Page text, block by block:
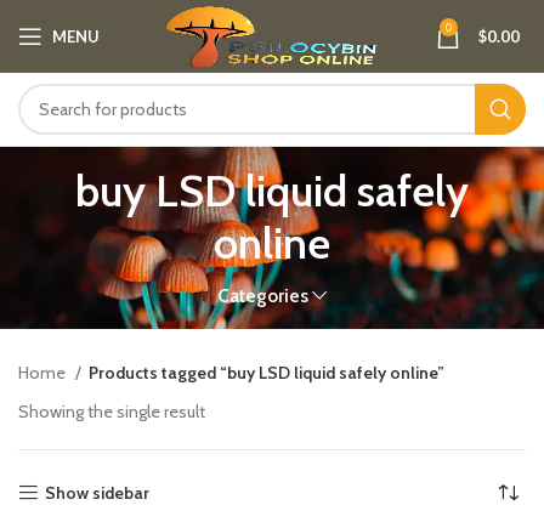
MENU 0 $0.00
buy LSD liquid safely
online
Categories
Home
Products tagged “buy LSD liquid safely online”
Showing the single result
Show sidebar